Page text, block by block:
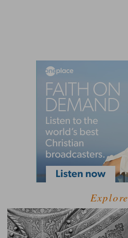
Explore